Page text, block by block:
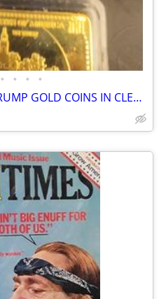
• • • •
$10 EACH TODAY ONLY**TRUMP GOLD COINS IN CLEAR HARDSHELL DISPLAYS